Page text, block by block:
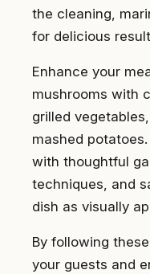
the cleaning,
for delicious
Enhance your
mushrooms with
grilled
mashed
with thoughtful
techniques, and
dish as visually
By following
your guests and